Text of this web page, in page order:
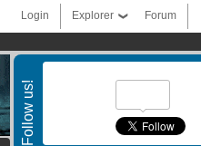
Forum
Explorer
Login
Follow us!